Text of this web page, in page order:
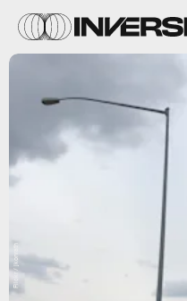
Flickr / jkonrath